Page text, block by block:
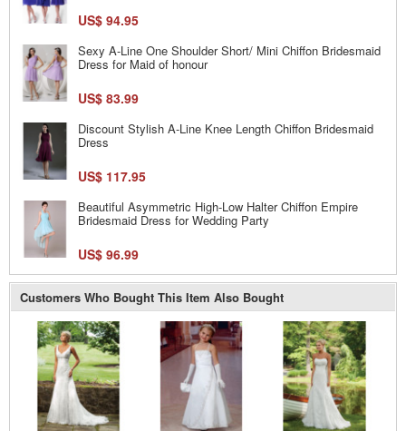
US$ 94.95
Sexy A-Line One Shoulder Short/ Mini Chiffon Bridesmaid
Dress for Maid of honour
US$ 83.99
Discount Stylish A-Line Knee Length Chiffon Bridesmaid
Dress
US$ 117.95
Beautiful Asymmetric High-Low Halter Chiffon Empire
Bridesmaid Dress for Wedding Party
US$ 96.99
Customers Who Bought This Item Also Bought